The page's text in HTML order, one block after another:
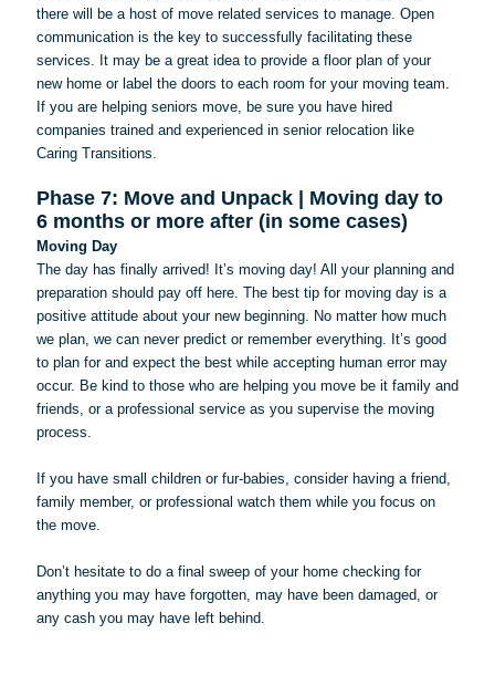
there will be a host of move related services to manage. Open
communication is the key to successfully facilitating these
services. It may be a great idea to provide a floor plan of your
new home or label the doors to each room for your moving team.
If you are helping seniors move, be sure you have hired
companies trained and experienced in senior relocation like
Caring Transitions.
Phase 7: Move and Unpack | Moving day to
6 months or more after (in some cases)
Moving Day
The day has finally arrived! It’s moving day! All your planning and
preparation should pay off here. The best tip for moving day is a
positive attitude about your new beginning. No matter how much
we plan, we can never predict or remember everything. It’s good
to plan for and expect the best while accepting human error may
occur. Be kind to those who are helping you move be it family and
friends, or a professional service as you supervise the moving
process.
If you have small children or fur-babies, consider having a friend,
family member, or professional watch them while you focus on
the move.
Don’t hesitate to do a final sweep of your home checking for
anything you may have forgotten, may have been damaged, or
any cash you may have left behind.